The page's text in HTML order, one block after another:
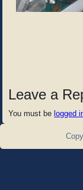
Leave a
You must be logged